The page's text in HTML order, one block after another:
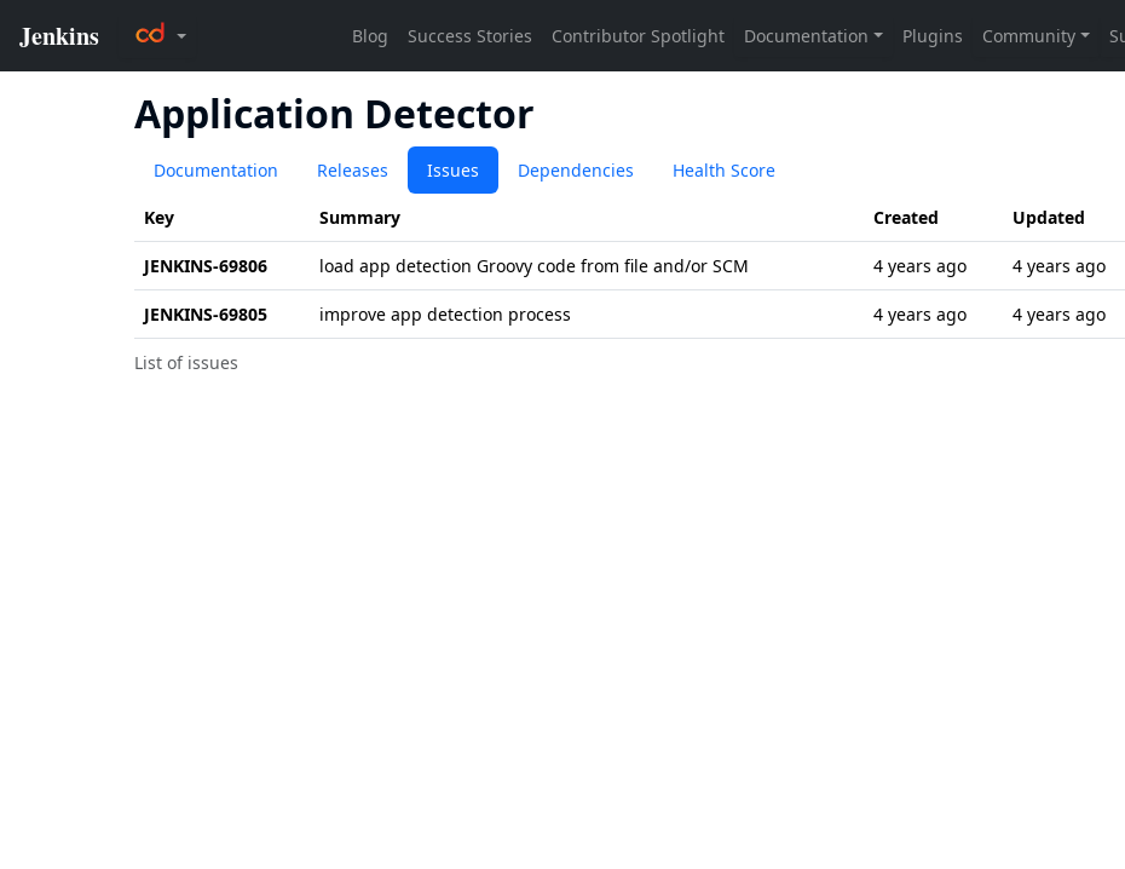
Application Detector
Documentation Releases Issues Dependencies Health Score
List of issues
Key Summary Created Updated
JENKINS-69806 load app detection Groovy code from file and/or SCM 4 years ago 4 years ago
JENKINS-69805 improve app detection process 4 years ago 4 years ago